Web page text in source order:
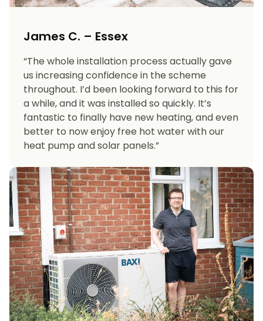
James C. – Essex
“The whole installation process actually gave
us increasing confidence in the scheme
throughout. I’d been looking forward to this for
a while, and it was installed so quickly. It’s
fantastic to finally have new heating, and even
better to now enjoy free hot water with our
heat pump and solar panels.”